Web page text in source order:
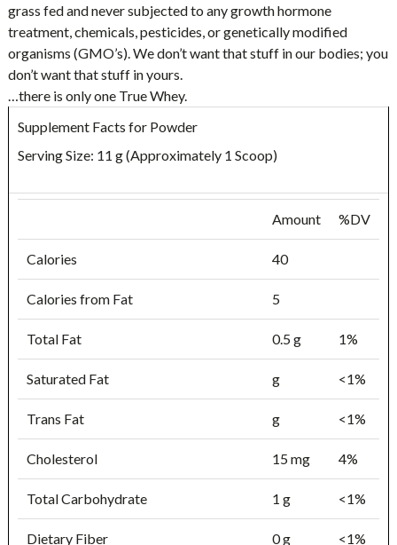
grass fed and never subjected to any growth hormone
treatment, chemicals, pesticides, or genetically modified
organisms (GMO’s). We don’t want that stuff in our bodies; you
don’t want that stuff in yours.
…there is only one True Whey.
Supplement Facts for Powder
Serving Size: 11 g (Approximately 1 Scoop)
Amount %DV
Calories 40
Calories from Fat 5
Total Fat 0.5 g 1%
Saturated Fat g <1%
Trans Fat g <1%
Cholesterol 15 mg 4%
Total Carbohydrate 1 g <1%
Dietary Fiber 0 g <1%